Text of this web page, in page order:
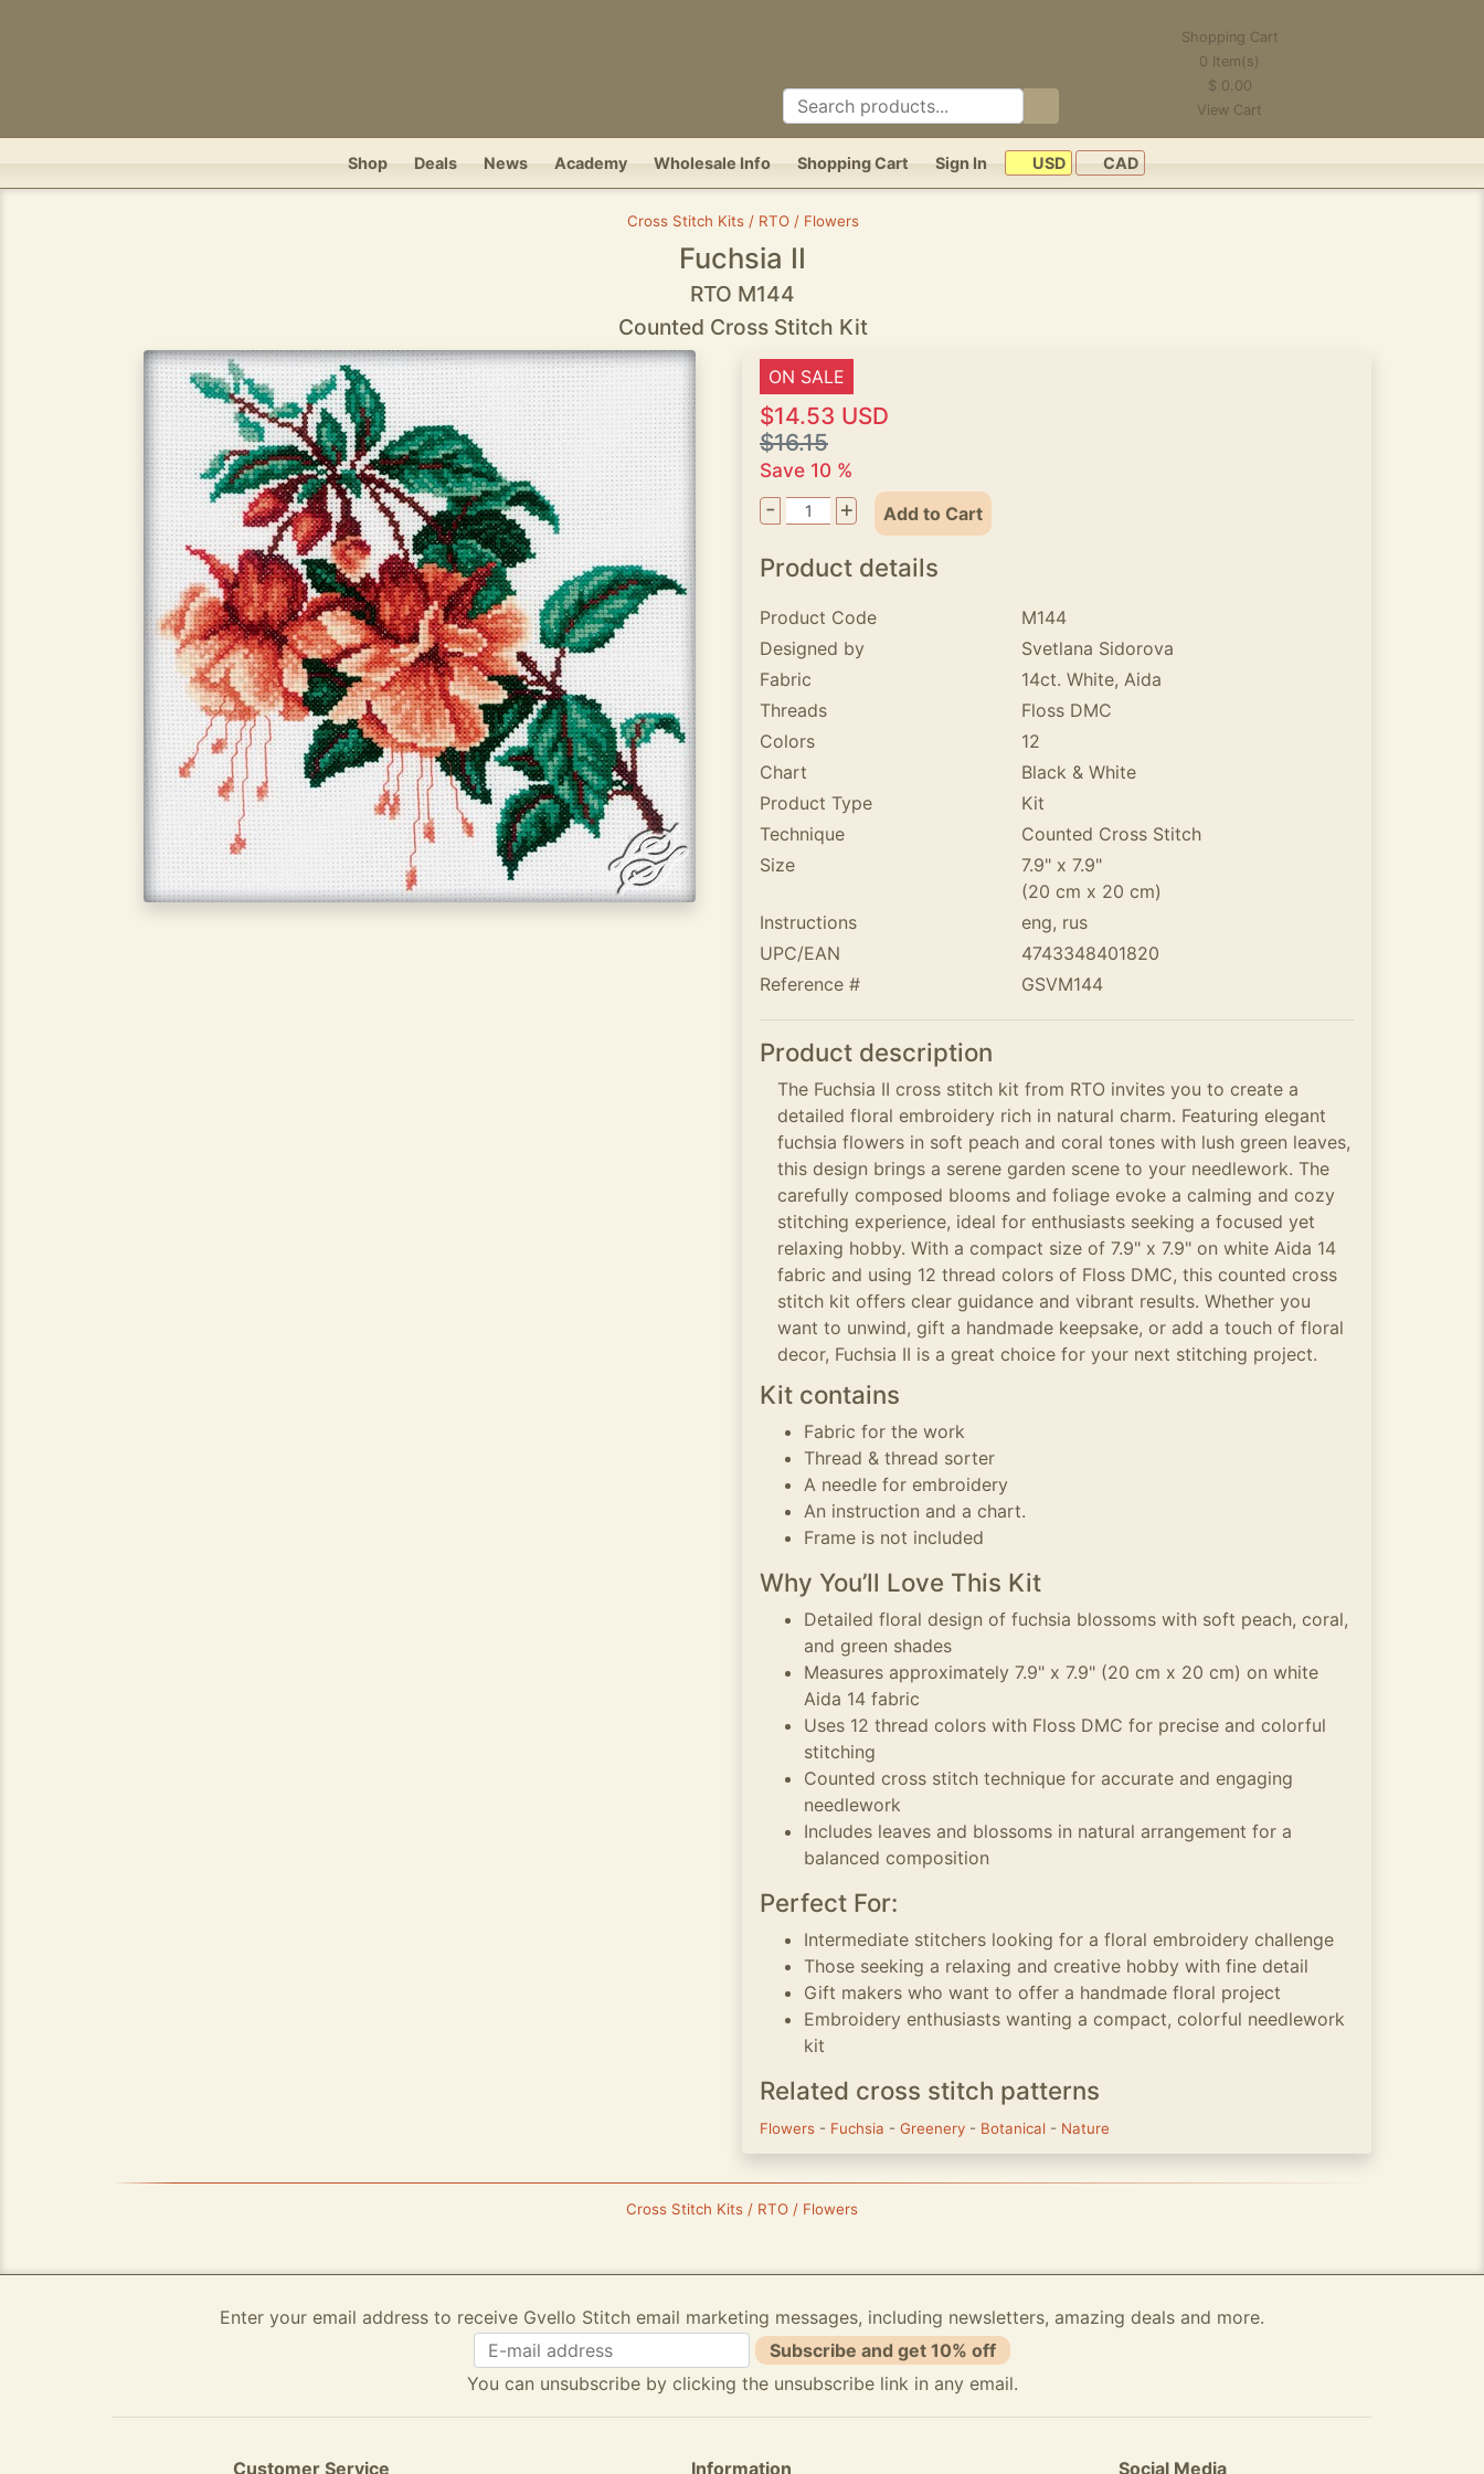
Shopping Cart
0 Item(s)
$ 0.00
View Cart
Shop Deals News Academy Wholesale Info Shopping Cart Sign In USD CAD
Cross Stitch Kits / RTO / Flowers
Fuchsia II
RTO M144
Counted Cross Stitch Kit
ON SALE
$14.53 USD
$16.15
Save 10 %
- + Add to Cart
Product details
Product Code
M144
Designed by
Svetlana Sidorova
Fabric
14ct. White, Aida
Threads
Floss DMC
Colors
12
Chart
Black & White
Product Type
Kit
Technique
Counted Cross Stitch
Size
7.9" x 7.9"
(20 cm x 20 cm)
Instructions
eng, rus
UPC/EAN
4743348401820
Reference #
GSVM144
Product description
The Fuchsia II cross stitch kit from RTO invites you to create a
detailed floral embroidery rich in natural charm. Featuring elegant
fuchsia flowers in soft peach and coral tones with lush green leaves,
this design brings a serene garden scene to your needlework. The
carefully composed blooms and foliage evoke a calming and cozy
stitching experience, ideal for enthusiasts seeking a focused yet
relaxing hobby. With a compact size of 7.9" x 7.9" on white Aida 14
fabric and using 12 thread colors of Floss DMC, this counted cross
stitch kit offers clear guidance and vibrant results. Whether you
want to unwind, gift a handmade keepsake, or add a touch of floral
decor, Fuchsia II is a great choice for your next stitching project.
Kit contains
Fabric for the work
Thread & thread sorter
A needle for embroidery
An instruction and a chart.
Frame is not included
Why You’ll Love This Kit
Detailed floral design of fuchsia blossoms with soft peach, coral,
and green shades
Measures approximately 7.9" x 7.9" (20 cm x 20 cm) on white
Aida 14 fabric
Uses 12 thread colors with Floss DMC for precise and colorful
stitching
Counted cross stitch technique for accurate and engaging
needlework
Includes leaves and blossoms in natural arrangement for a
balanced composition
Perfect For:
Intermediate stitchers looking for a floral embroidery challenge
Those seeking a relaxing and creative hobby with fine detail
Gift makers who want to offer a handmade floral project
Embroidery enthusiasts wanting a compact, colorful needlework
kit
Related cross stitch patterns
Flowers - Fuchsia - Greenery - Botanical - Nature
Cross Stitch Kits / RTO / Flowers
Enter your email address to receive Gvello Stitch email marketing messages, including newsletters, amazing deals and more.
Subscribe and get 10% off
You can unsubscribe by clicking the unsubscribe link in any email.
Customer Service Information Social Media